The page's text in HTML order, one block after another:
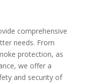
comprehensive
needs. From
protection, as
we offer a
and security of